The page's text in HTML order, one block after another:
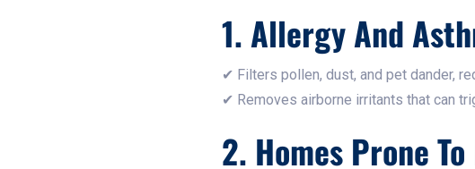
1. Allergy And
✔ Filters pollen, dust, and pet dander,
✔ Removes airborne irritants that can
2. Homes Prone